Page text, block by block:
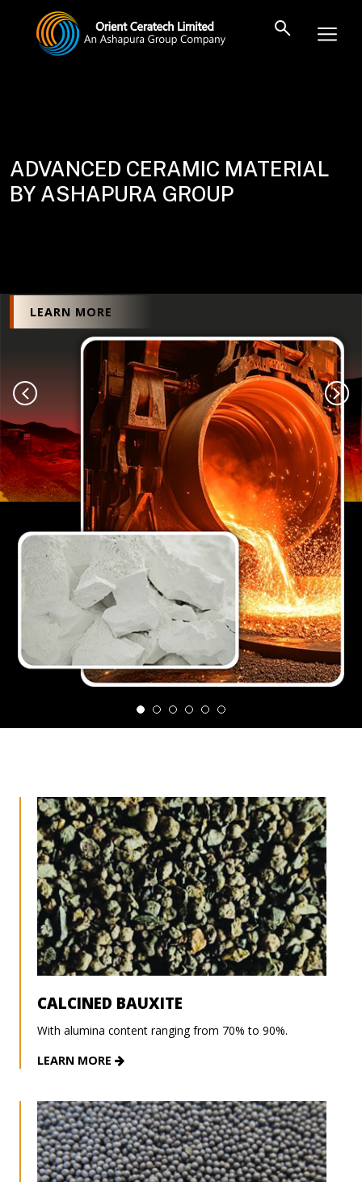
ADVANCED CERAMIC MATERIAL
BY ASHAPURA GROUP
LEARN MORE
CALCINED BAUXITE
With alumina content ranging from 70% to 90%.
LEARN MORE